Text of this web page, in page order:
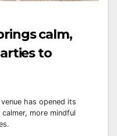
calm,
to
has opened its
more mindful